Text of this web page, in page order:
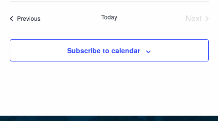
PreviousEvents Today
Next
Subscribe to calendar